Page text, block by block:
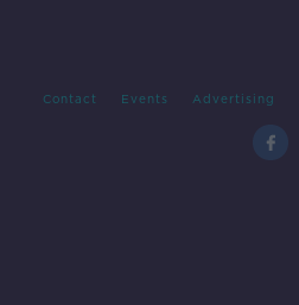
Contact Events Advertising